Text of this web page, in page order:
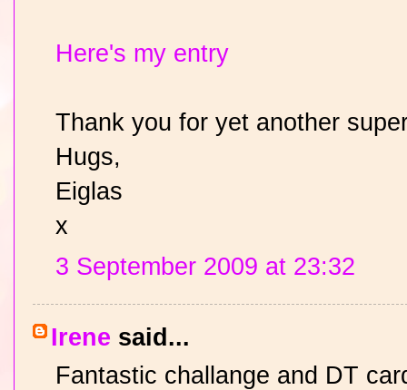
Here's my entry
Thank you for yet another
Hugs,
Eiglas
x
3 September 2009 at 23:32
Irene said...
Fantastic challange and DT